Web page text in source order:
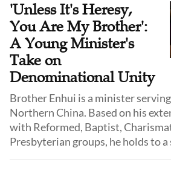
'Unless It's Heresy,
You Are My Brother':
A Young Minister's
Take on
Denominational Unity
Brother Enhui is a minister
Northern China. Based on his
with Reformed, Baptist,
Presbyterian groups, he holds to